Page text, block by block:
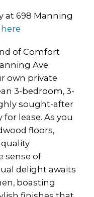
at 698 Manning
of Comfort
Ave.
own private
3-bedroom, 3-
sought-after
for lease. As you
floors,
sense of
delight awaits
boasting